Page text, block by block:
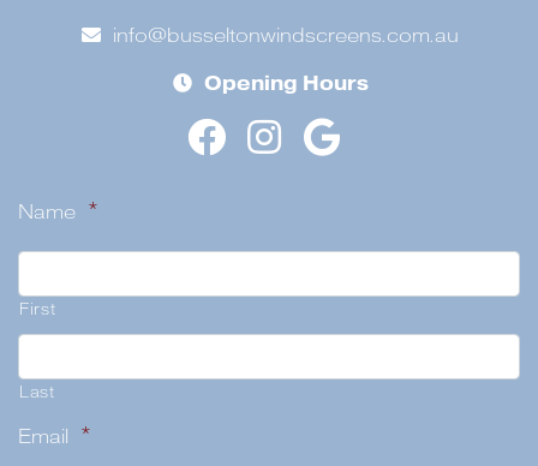
info@busseltonwindscreens.com.au
Opening Hours
Name *
First
Last
Email *